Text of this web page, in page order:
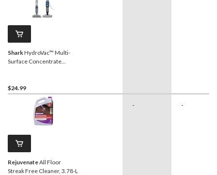
SharkHydroVac™ Multi-
Surface Concentrate
$24.99
RejuvenateAll Floor
Streak Free Cleaner, 3.78-L
- -